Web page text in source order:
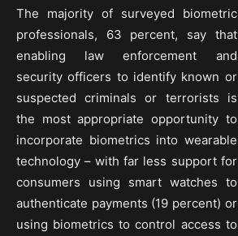
The majority of surveyed biometric
professionals, 63 percent, say that
enabling law enforcement and
security officers to identify known or
suspected criminals or terrorists is
the most appropriate opportunity to
incorporate biometrics into wearable
technology – with far less support for
consumers using smart watches to
authenticate payments (19 percent) or
using biometrics to control access to